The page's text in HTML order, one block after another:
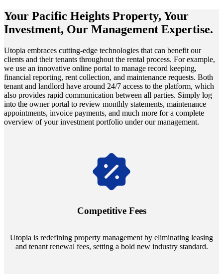
Your Pacific Heights Property, Your
Investment, Our Management Expertise.
Utopia embraces cutting-edge technologies that can benefit our
clients and their tenants throughout the rental process. For example,
we use an innovative online portal to manage record keeping,
financial reporting, rent collection, and maintenance requests. Both
tenant and landlord have around 24/7 access to the platform, which
also provides rapid communication between all parties. Simply log
into the owner portal to review monthly statements, maintenance
appointments, invoice payments, and much more for a complete
overview of your investment portfolio under our management.
Competitive Fees
Utopia is redefining property management by eliminating leasing
and tenant renewal fees, setting a bold new industry standard.
Navigate the changing economic landscapes with Utopia's
annually and enjoy mutual flexibility during property sales, securing